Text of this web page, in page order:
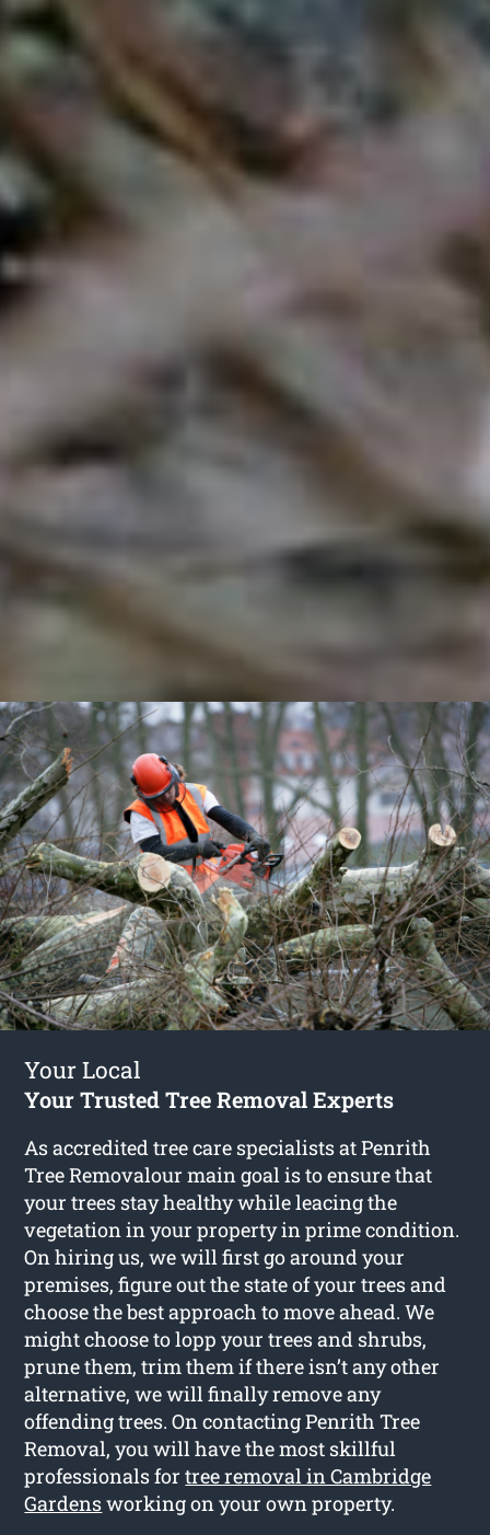
Your Local
Your Trusted Tree Removal Experts
As accredited tree care specialists at Penrith
Tree Removalour main goal is to ensure that
your trees stay healthy while leacing the
vegetation in your property in prime condition.
On hiring us, we will first go around your
premises, figure out the state of your trees and
choose the best approach to move ahead. We
might choose to lopp your trees and shrubs,
prune them, trim them if there isn’t any other
alternative, we will finally remove any
offending trees. On contacting Penrith Tree
Removal, you will have the most skillful
professionals fortree removal in Cambridge
Gardensworking on your own property.